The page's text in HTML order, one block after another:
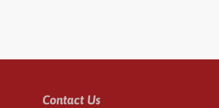
Contact Us